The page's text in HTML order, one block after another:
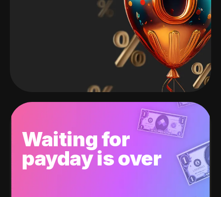
Waiting for
payday is over